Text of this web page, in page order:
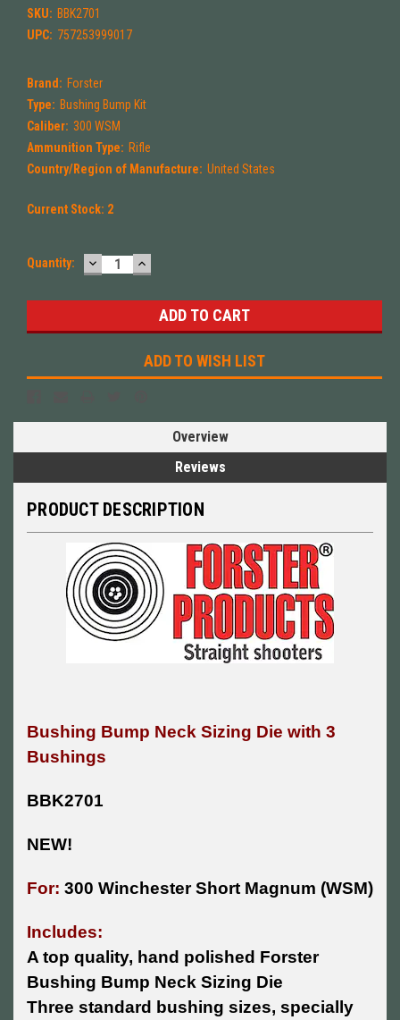
SKU: BBK2701
UPC: 757253999017
Brand: Forster
Type: Bushing Bump Kit
Caliber: 300 WSM
Ammunition Type: Rifle
Country/Region of Manufacture: United States
Current Stock: 2
Quantity: DECREASE
QUANTITY:
INCREASE
QUANTITY:
ADD TO WISH LIST
Overview
Reviews
PRODUCT DESCRIPTION
Bushing Bump Neck Sizing Die with 3
Bushings
BBK2701
NEW!
For: 300 Winchester Short Magnum (WSM)
Includes:
A top quality, hand polished Forster
Bushing Bump Neck Sizing Die
Three standard bushing sizes, specially